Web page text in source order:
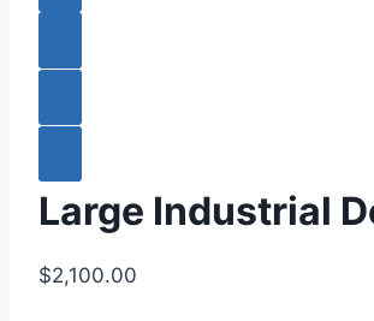
Large Industrial
$2,100.00